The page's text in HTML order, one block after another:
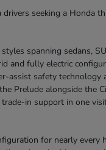
seeking a Honda
spanning sedans,
and fully electric
assist safety technology
Prelude alongside the
trade-in support in one
for nearly every